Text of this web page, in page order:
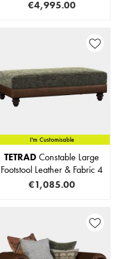
€4,995.00
I'm Customisable
TETRADConstable Large
Footstool Leather & Fabric 4
€1,085.00